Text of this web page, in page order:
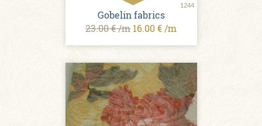
1244
Gobelin fabrics
23.00 € /m 16.00 € /m